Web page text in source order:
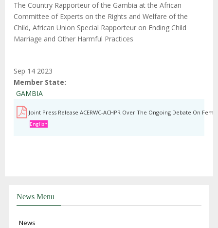
The Country Rapporteur of the Gambia at the African
Committee of Experts on the Rights and Welfare of the
Child, African Union Special Rapporteur on Ending Child
Marriage and Other Harmful Practices
Sep 14 2023
Member State
GAMBIA
Joint Press Release ACERWC-ACHPR Over The Ongoing Debate On
English
News Menu
News